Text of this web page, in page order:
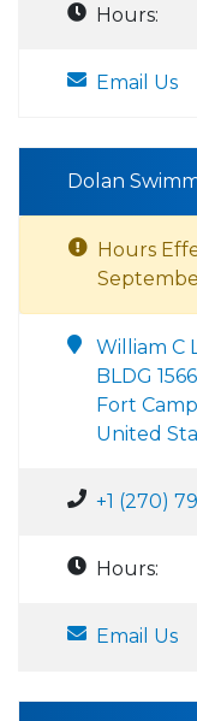
Hours:
Email Us
Dolan
Hours
William C
BLDG 1566
Fort
United
+1 (270)
Hours:
Email Us